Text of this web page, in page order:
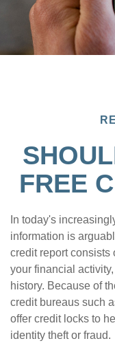
FREE
In today's
information is
credit report consists
your financial
history. Because of
credit bureaus such
offer credit locks to
identity theft or fraud.